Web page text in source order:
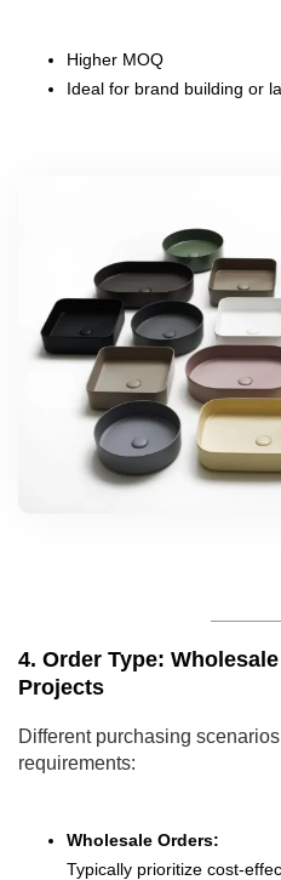
Higher MOQ
Ideal for brand building or
4. Order Type:
Projects
Different purchasing
requirements:
Wholesale Orders:
Typically prioritize cost-